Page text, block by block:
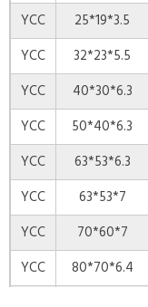
YCC 25*19*3.5
YCC 32*23*5.5
YCC 40*30*6.3
YCC 50*40*6.3
YCC 63*53*6.3
YCC 63*53*7
YCC 70*60*7
YCC 80*70*6.4